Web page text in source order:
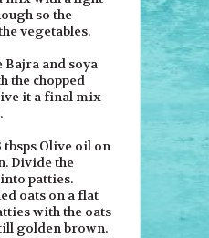
so the
vegetables.
Bajra and soya
the chopped
it a final mix
tbsps Olive oil on
Divide the
patties.
oats on a flat
with the oats
golden brown.